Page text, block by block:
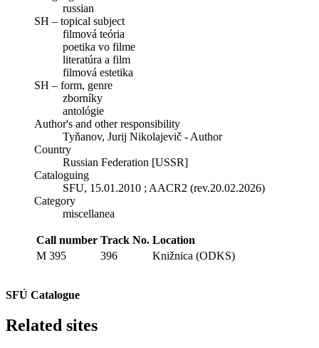
russian
SH – topical subject
filmová teória
poetika vo filme
literatúra a film
filmová estetika
SH – form, genre
zborníky
antológie
Author's and other responsibility
Tyňanov, Jurij Nikolajevič - Author
Country
Russian Federation [USSR]
Cataloguing
SFU, 15.01.2010 ; AACR2 (rev.20.02.2026)
Category
miscellanea
Call number Track No. Location
M 395
396 Knižnica (ODKS)
SFÚ Catalogue
Related sites